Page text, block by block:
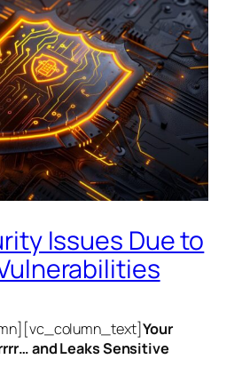
Issues Due to
Your
and Leaks Sensitive